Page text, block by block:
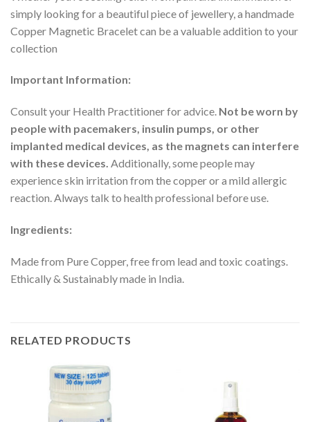
simply looking for a beautiful piece of jewellery, a handmade
Copper Magnetic Bracelet can be a valuable addition to your
collection
Important Information:
Consult your Health Practitioner for advice. Not be worn by
people with pacemakers, insulin pumps, or other
implanted medical devices, as the magnets can interfere
with these devices. Additionally, some people may
experience skin irritation from the copper or a mild allergic
reaction. Always talk to health professional before use.
Ingredients:
Made from Pure Copper, free from lead and toxic coatings.
Ethically & Sustainably made in India.
RELATED PRODUCTS